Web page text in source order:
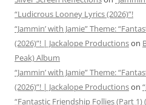
“Ludicrous Looney Lyrics (2026)”!
“Jammin’ with Jamie” Theme:
(2026)”! | Jackalope Productionson
Peak) Album
“Jammin’ with Jamie” Theme:
(2026)”! | Jackalope Productionson
“Fantastic Friendship Follies (Part 1)